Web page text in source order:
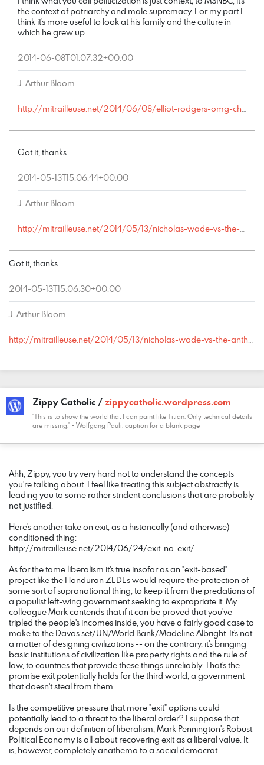
the context of patriarchy and male supremacy. For my part I
think it's more useful to look at his family and the culture in
which he grew up.
2014-06-08T01:07:32+00:00
J. Arthur Bloom
http://mitrailleuse.net/2014/06/08/elliot-rodgers-omg-chronicles/comment-page-1/#comment-76
Got it, thanks
2014-05-13T15:06:44+00:00
J. Arthur Bloom
http://mitrailleuse.net/2014/05/13/nicholas-wade-vs-the-anthropologists/comment-page-1/#comment-19
Got it, thanks.
2014-05-13T15:06:30+00:00
J. Arthur Bloom
http://mitrailleuse.net/2014/05/13/nicholas-wade-vs-the-anthropologists/comment-page-1/#comment-18
Zippy Catholic /zippycatholic.wordpress.com
"This is to show the world that I can paint like Titian. Only technical details
are missing." - Wolfgang Pauli, caption for a blank page
COMMENT DATE NAME LINK
Ahh, Zippy, you try very hard not to understand the concepts
you're talking about. I feel like treating this subject abstractly is
leading you to some rather strident conclusions that are probably
not justified.
Here's another take on exit, as a historically (and otherwise)
conditioned thing:
http://mitrailleuse.net/2014/06/24/exit-no-exit/
As for the tame liberalism it's true insofar as an "exit-based"
project like the Honduran ZEDEs would require the protection of
some sort of supranational thing, to keep it from the predations of
a populist left-wing government seeking to expropriate it. My
colleague Mark contends that if it can be proved that you've
tripled the people's incomes inside, you have a fairly good case to
make to the Davos set/UN/World Bank/Madeline Albright. It's not
a matter of designing civilizations -- on the contrary, it's bringing
basic institutions of civilization like property rights and the rule of
law, to countries that provide these things unreliably. That's the
promise exit potentially holds for the third world; a government
that doesn't steal from them.
Is the competitive pressure that more "exit" options could
potentially lead to a threat to the liberal order? I suppose that
depends on our definition of liberalism; Mark Pennington's Robust
Political Economy is all about recovering exit as a liberal value. It
is, however, completely anathema to a social democrat.